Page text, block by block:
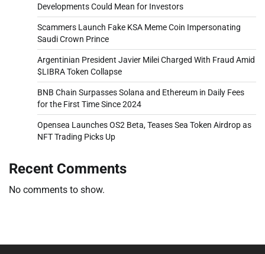
Developments Could Mean for Investors
Scammers Launch Fake KSA Meme Coin Impersonating
Saudi Crown Prince
Argentinian President Javier Milei Charged With Fraud Amid
$LIBRA Token Collapse
BNB Chain Surpasses Solana and Ethereum in Daily Fees
for the First Time Since 2024
Opensea Launches OS2 Beta, Teases Sea Token Airdrop as
NFT Trading Picks Up
Recent Comments
No comments to show.